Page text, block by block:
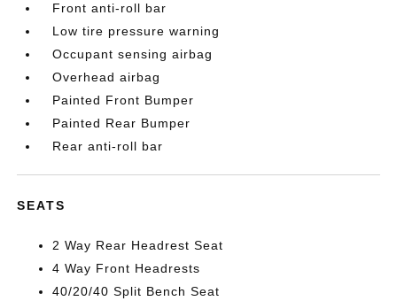
Front anti-roll bar
Low tire pressure warning
Occupant sensing airbag
Overhead airbag
Painted Front Bumper
Painted Rear Bumper
Rear anti-roll bar
SEATS
2 Way Rear Headrest Seat
4 Way Front Headrests
40/20/40 Split Bench Seat